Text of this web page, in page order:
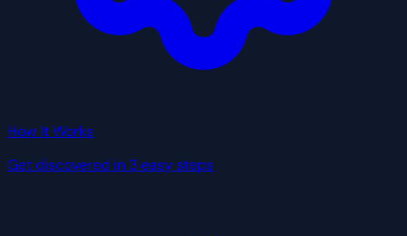
How It Works
Get discovered in 3 easy steps